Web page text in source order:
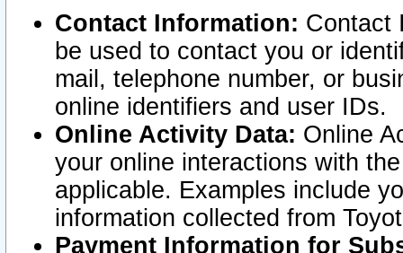
Contact Information: Contact
be used to contact you or
mail, telephone number, or
online identifiers and user IDs.
Online Activity Data: Online
your online interactions with
applicable. Examples include
information collected from
Payment Information for